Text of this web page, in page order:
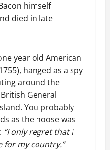
himself
died in late
year old American
hanged as a spy
around the
General
You probably
as the noose was
“I only regret that I
for my country.”